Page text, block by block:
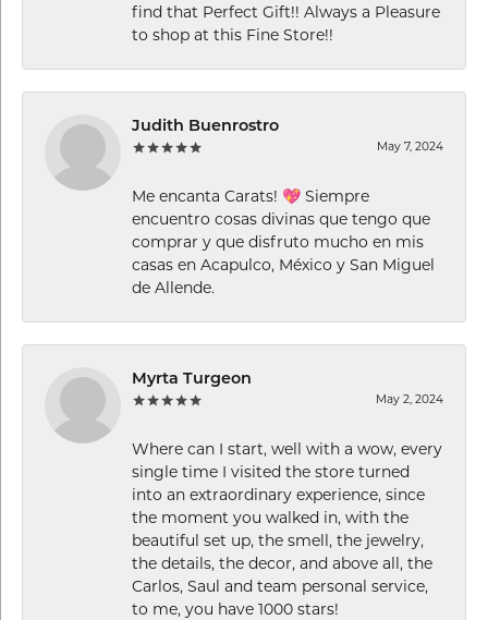
find that Perfect Gift!! Always a Pleasure
to shop at this Fine Store!!
Judith Buenrostro
May 7, 2024
Me encanta Carats! 💖 Siempre
encuentro cosas divinas que tengo que
comprar y que disfruto mucho en mis
casas en Acapulco, México y San Miguel
de Allende.
Myrta Turgeon
May 2, 2024
Where can I start, well with a wow, every
single time I visited the store turned
into an extraordinary experience, since
the moment you walked in, with the
beautiful set up, the smell, the jewelry,
the details, the decor, and above all, the
Carlos, Saul and team personal service,
to me, you have 1000 stars!